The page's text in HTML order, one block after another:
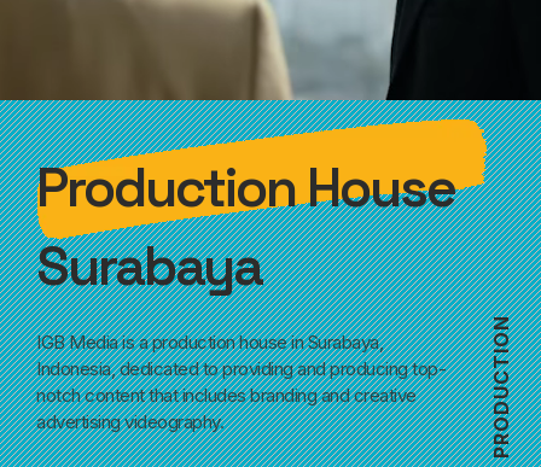
P
R
O
D
U
C
T
I
O
N
Production House
Surabaya
IGB Media is a production house in Surabaya,
Indonesia, dedicated to providing and producing top-
notch content that includes branding and creative
advertising videography.